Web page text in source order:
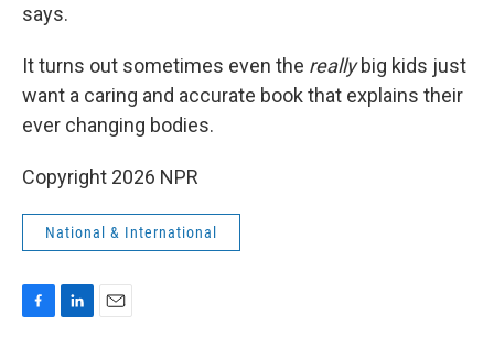
says.
It turns out sometimes even the reallybig kids just
want a caring and accurate book that explains their
ever changing bodies.
Copyright 2026 NPR
National & International